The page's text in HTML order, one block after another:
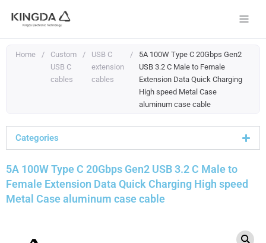
Home /
Custom
USB C
cables
/
USB C
extension
cables
/
5A 100W Type C 20Gbps Gen2
USB 3.2 C Male to Female
Extension Data Quick Charging
High speed Metal Case
aluminum case cable
Categories
5A 100W Type C 20Gbps Gen2 USB 3.2 C Male to
Female Extension Data Quick Charging High speed
Metal Case aluminum case cable